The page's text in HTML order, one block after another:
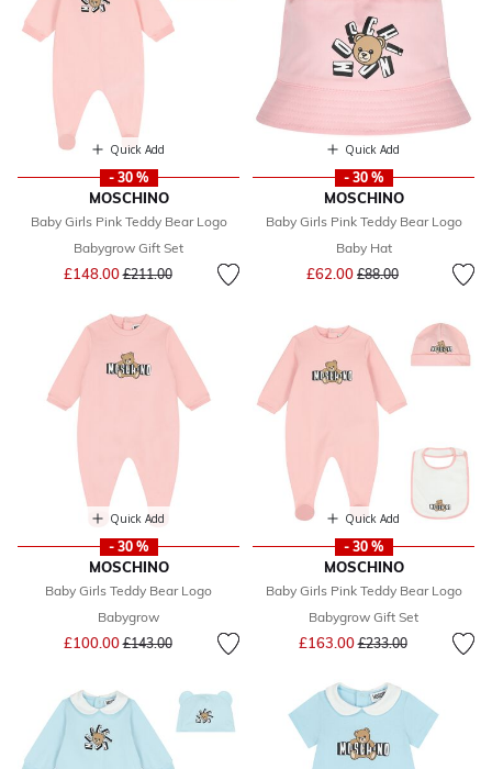
Quick Add
- 30 %
MOSCHINO
Baby Girls Pink Teddy Bear Logo
Babygrow Gift Set
£148.00Price reduced from
£211.00to
Quick Add
- 30 %
MOSCHINO
Baby Girls Pink Teddy Bear Logo
Baby Hat
£62.00 Price reduced from
£88.00to
Quick Add
- 30 %
MOSCHINO
Baby Girls Teddy Bear Logo
Babygrow
£100.00Price reduced from
£143.00to
Quick Add
- 30 %
MOSCHINO
Baby Girls Pink Teddy Bear Logo
Babygrow Gift Set
£163.00Price reduced from
£233.00to